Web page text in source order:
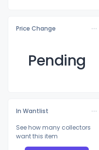
Price Change
Pending
In Wantlist
See how many collectors
want this item